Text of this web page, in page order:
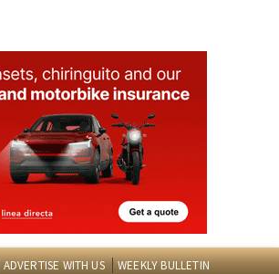
ADVERTISE WITH US WEEKLY BULLETIN